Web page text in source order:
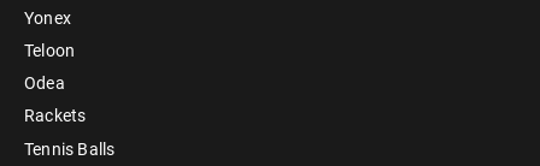
Yonex
Teloon
Odea
Rackets
Tennis Balls